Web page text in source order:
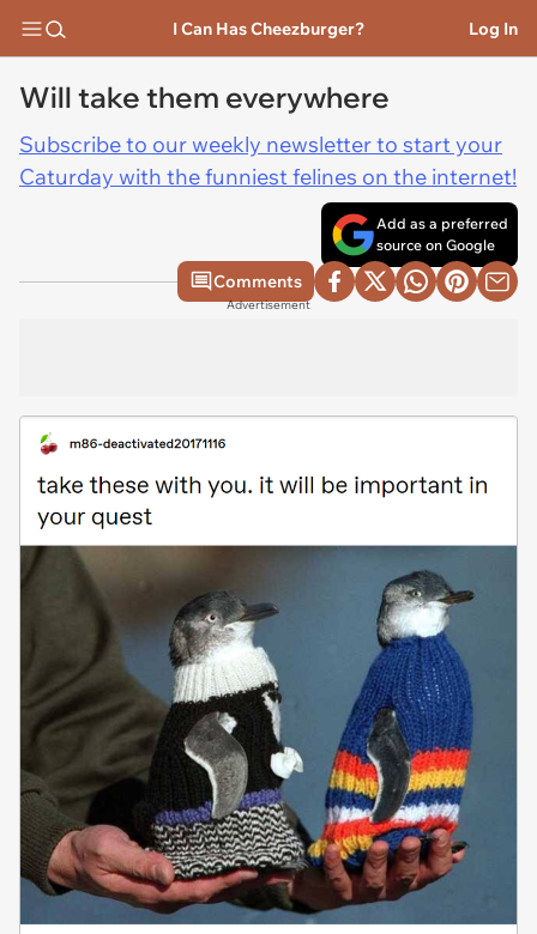
I Can Has Cheezburger? Log In
Will take them everywhere
Subscribe to our weekly newsletter to start your
Caturday with the funniest felines on the internet!
Add as a preferred
source on Google
Comments
Advertisement